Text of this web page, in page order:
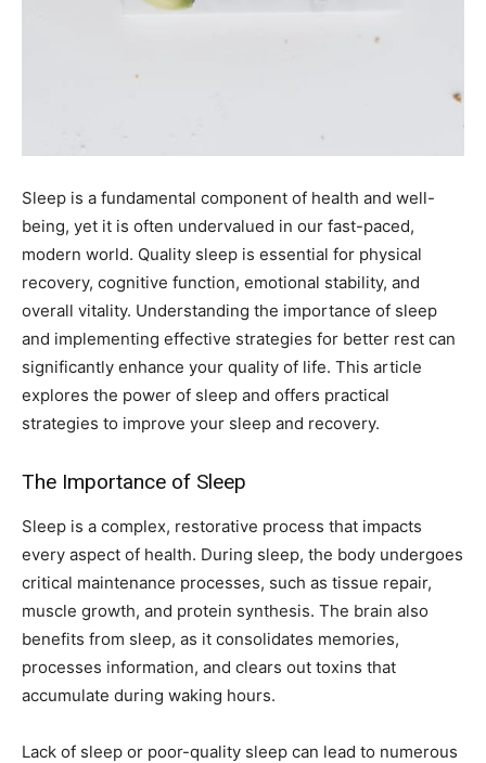
Sleep is a fundamental component of health and well-
being, yet it is often undervalued in our fast-paced,
modern world. Quality sleep is essential for physical
recovery, cognitive function, emotional stability, and
overall vitality. Understanding the importance of sleep
and implementing effective strategies for better rest can
significantly enhance your quality of life. This article
explores the power of sleep and offers practical
strategies to improve your sleep and recovery.
The Importance of Sleep
Sleep is a complex, restorative process that impacts
every aspect of health. During sleep, the body undergoes
critical maintenance processes, such as tissue repair,
muscle growth, and protein synthesis. The brain also
benefits from sleep, as it consolidates memories,
processes information, and clears out toxins that
accumulate during waking hours.
Lack of sleep or poor-quality sleep can lead to numerous